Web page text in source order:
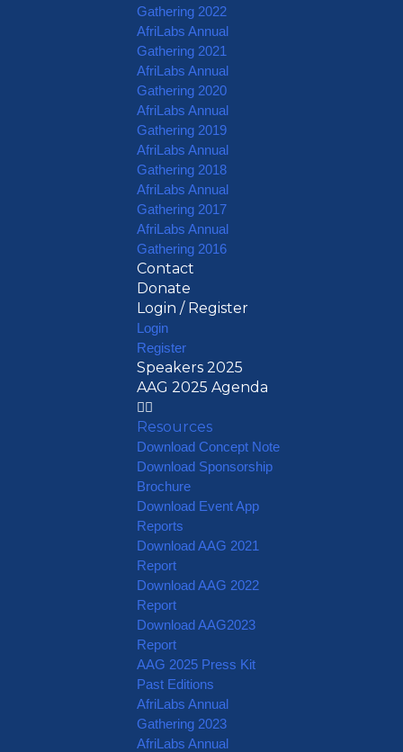
Gathering 2022
AfriLabs Annual
Gathering 2021
AfriLabs Annual
Gathering 2020
AfriLabs Annual
Gathering 2019
AfriLabs Annual
Gathering 2018
AfriLabs Annual
Gathering 2017
AfriLabs Annual
Gathering 2016
Contact
Donate
Login / Register
Login
Register
Speakers 2025
AAG 2025 Agenda
Resources
Download Concept Note
Download Sponsorship
Brochure
Download Event App
Reports
Download AAG 2021
Report
Download AAG 2022
Report
Download AAG2023
Report
AAG 2025 Press Kit
Past Editions
AfriLabs Annual
Gathering 2023
AfriLabs Annual